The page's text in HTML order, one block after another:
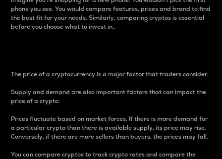
phone you see. You would compare features, prices and brand to find
the best fit for your needs. Similarly, comparing cryptos is essential
before you choose what to invest in..
The price of a cryptocurrency is a major factor that traders consider.
Supply and demand are also important factors that can impact the
price of a crypto.
Prices fluctuate based on market forces. If there is more demand for
a particular crypto than there is available supply, its price may rise.
Conversely, if there are more sellers than buyers, the prices may fall.
You can compare cryptos to track crypto rates and compare the